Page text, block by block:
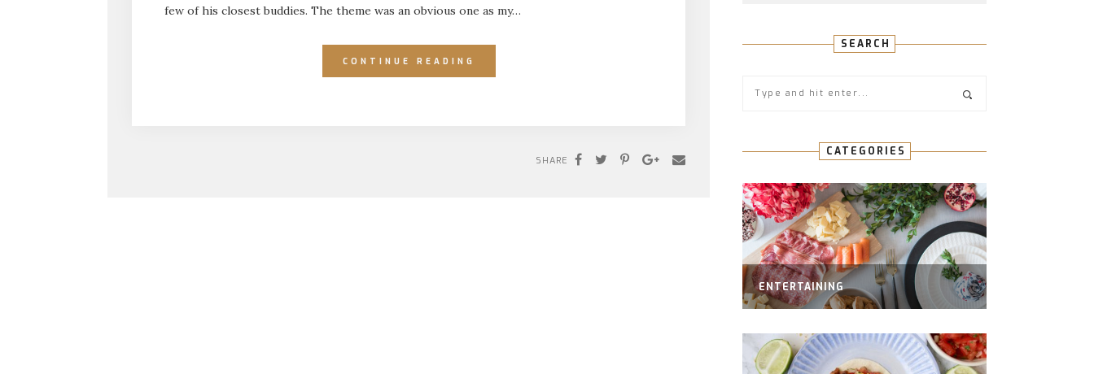
few of his closest buddies. The theme was an obvious one as my…
CONTINUE READING
SHARE
SEARCH
CATEGORIES
ENTERTAINING